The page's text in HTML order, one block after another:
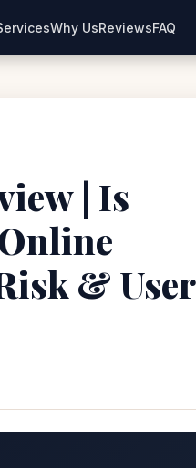
Why UsReviewsFAQ
| Is
& User